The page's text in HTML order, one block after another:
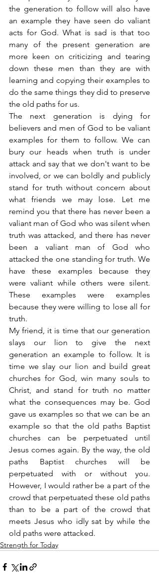
the generation to follow will also have
an example they have seen do valiant
acts for God. What is sad is that too
many of the present generation are
more keen on criticizing and tearing
down these men than they are with
learning and copying their examples to
do the same things they did to preserve
the old paths for us.
The next generation is dying for
believers and men of God to be valiant
examples for them to follow. We can
bury our heads when truth is under
attack and say that we don't want to be
involved, or we can boldly and publicly
stand for truth without concern about
what friends we may lose. Let me
remind you that there has never been a
valiant man of God who was silent when
truth was attacked, and there has never
been a valiant man of God who
attacked the one standing for truth. We
have these examples because they
were valiant while others were silent.
These examples were examples
because they were willing to lose all for
truth.
My friend, it is time that our generation
slays our lion to give the next
generation an example to follow. It is
time we slay our lion and build great
churches for God, win many souls to
Christ, and stand for truth no matter
what the consequences may be. God
gave us examples so that we can be an
example so that the old paths Baptist
churches can be perpetuated until
Jesus comes again. By the way, the old
paths Baptist churches will be
perpetuated with or without you.
However, I would rather be a part of the
crowd that perpetuated these old paths
than to be a part of the crowd that
meets Jesus who idly sat by while the
old paths were attacked.
Strength for Today